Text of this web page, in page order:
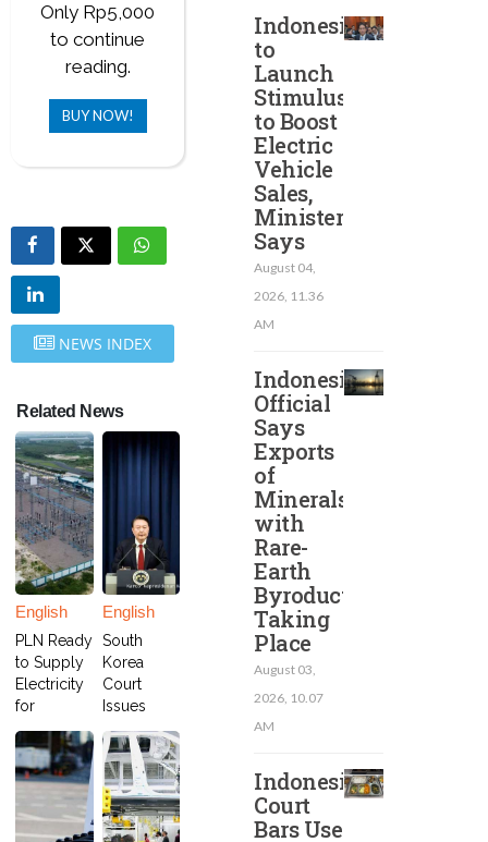
Only Rp5,000
to continue
reading.
BUY NOW!
NEWS INDEX
Related News
English
PLN Ready
to Supply
Electricity
for
Freeport's
Smelter in
Gresik
English
South
Korea
Court
Issues
Arrest
Warrant
for
President
Yoon
Indonesia
to
Launch
Stimulus
to Boost
Electric
Vehicle
Sales,
Minister
Says
August 04,
2026, 11.36
AM
Indonesian
Official
Says
Exports
of
Minerals
with
Rare-
Earth
Byroducts
Taking
Place
August 03,
2026, 10.07
AM
Indonesia
Court
Bars Use